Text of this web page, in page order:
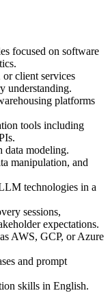
focused on software
or client services
understanding.
platforms
tools including
data modeling.
manipulation, and
technologies in a
sessions,
expectations.
AWS, GCP, or Azure
and prompt
skills in English.